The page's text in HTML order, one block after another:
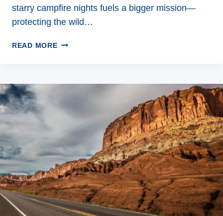
starry campfire nights fuels a bigger mission—
protecting the wild…
READ MOREECO
EXPLORE
SUSTAINABLY
SACRIFICING
ADVENTURE